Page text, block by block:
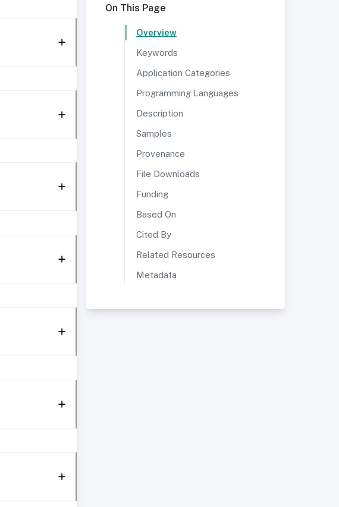
On This Page
Overview
Keywords
Application Categories
Programming Languages
Description
Samples
Provenance
File Downloads
Funding
Based On
Cited By
Related Resources
Metadata